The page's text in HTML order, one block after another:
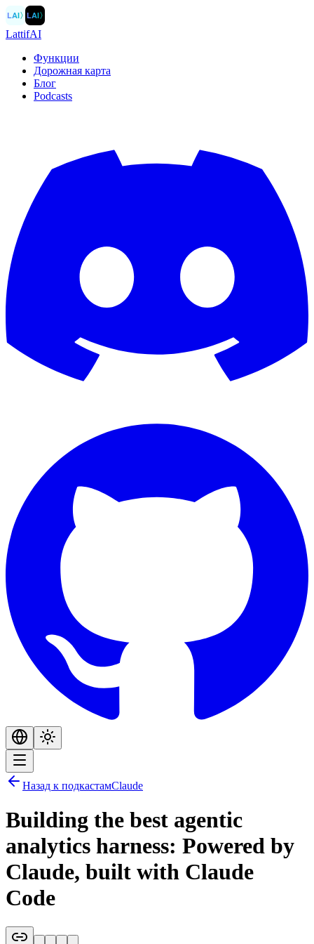
LAI〉LAI〉
LattifAI
Функции
Дорожная карта
Блог
Podcasts
Назад к подкастамClaude
Building the best agentic
analytics harness: Powered by
Claude, built with Claude
Code